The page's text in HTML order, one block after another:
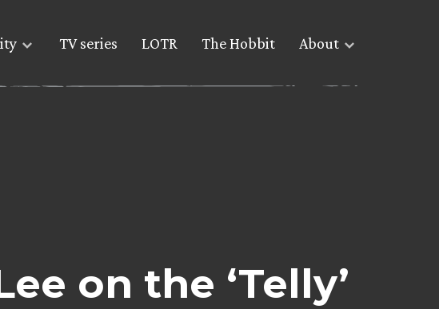
TV series LOTR The Hobbit About
on the ‘Telly’